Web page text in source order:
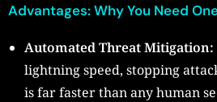
Advantages: Why You Need
Automated Threat Mitigation:
lightning speed, stopping
is far faster than any human